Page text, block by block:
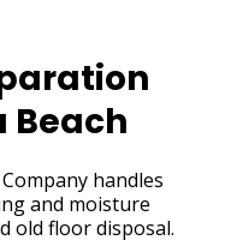
Beach
handles
and moisture
old floor disposal.